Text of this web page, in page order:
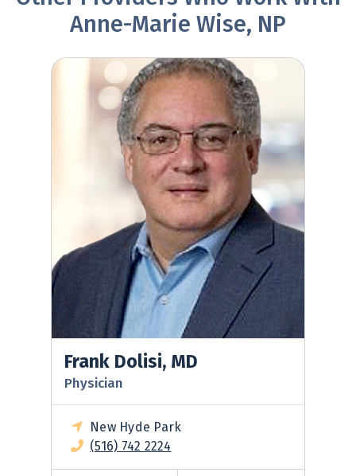
Anne-Marie Wise, NP
Frank Dolisi, MD
Frank Dolisi, MD
Physician
New Hyde Park
(516) 742 2224